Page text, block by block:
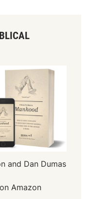
and Dan Dumas
Amazon